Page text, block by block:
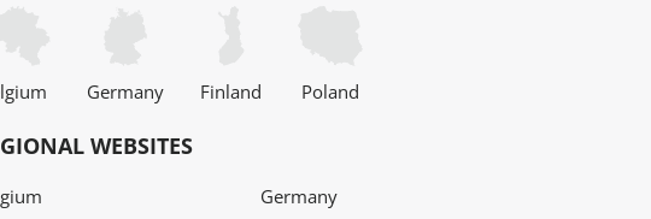
Germany Finland Poland
WEBSITES
Germany